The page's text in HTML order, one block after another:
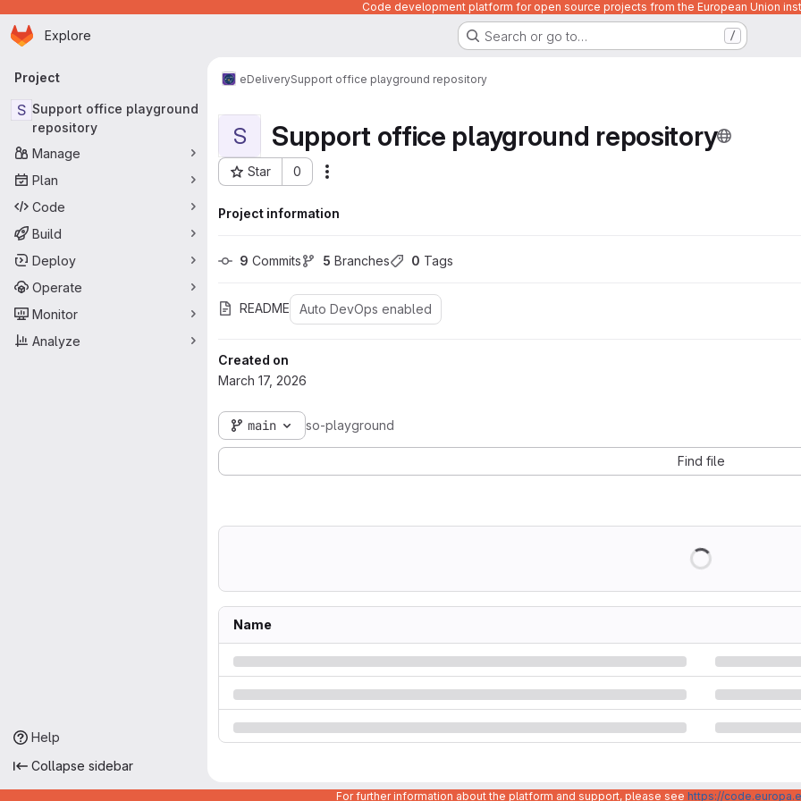
Code development platform for open source projects from the European Union
Skip to main content
Homepage
Explore Search or go to… /
Primary navigation
Project
S Support office playground
repository
Manage
Plan
Code
Build
Deploy
Operate
Monitor
Analyze
Help
Collapse sidebar
eDeliverySupport office playground repository
S Support office playground repository
Star 0
Project ID: 1507
Project information
9 Commits 5 Branches 0 Tags
README Auto DevOps enabled
Created on
March 17, 2026
main so-playground
Find file
Name
For further information about the platform and support, please see https://